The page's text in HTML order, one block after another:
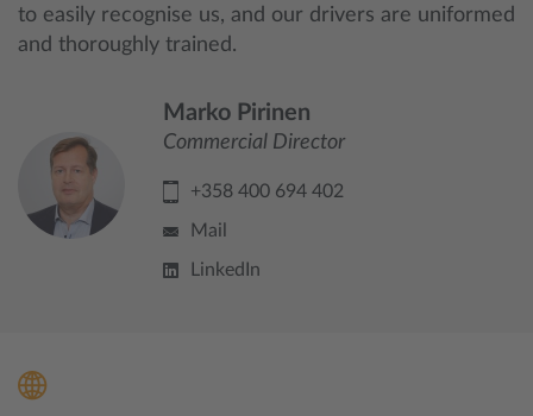
to easily recognise us, and our drivers are uniformed
and thoroughly trained.
Marko Pirinen
Commercial Director
+358 400 694 402
Mail
LinkedIn